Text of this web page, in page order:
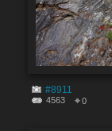
#8911
4563 0